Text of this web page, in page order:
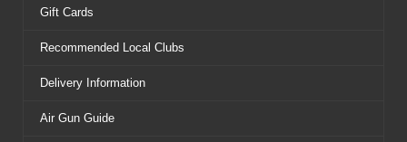
Gift Cards
Recommended Local Clubs
Delivery Information
Air Gun Guide